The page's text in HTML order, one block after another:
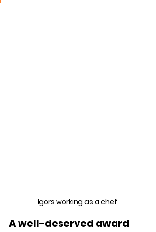
Igors working as a chef
A well-deserved award